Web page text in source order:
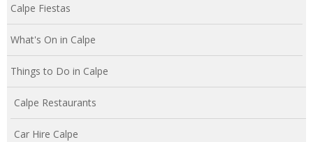
Calpe Fiestas
What's On in Calpe
Things to Do in Calpe
Calpe Restaurants
Car Hire Calpe